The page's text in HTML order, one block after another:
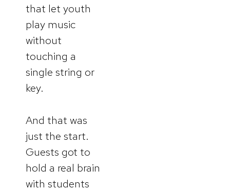
that let youth
play music
without
touching a
single string or
key.
And that was
just the start.
Guests got to
hold a real brain
with students